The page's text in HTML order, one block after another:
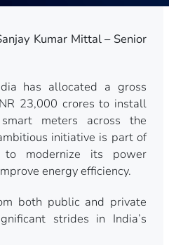
Kumar Mittal – Senior
has allocated a gross
23,000 crores to install
meters across the
initiative is part of
to modernize its power
energy efficiency.
both public and private
strides in India’s